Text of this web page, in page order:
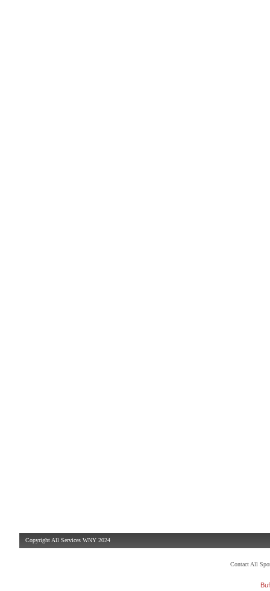
Copyright All Services WNY 2024
Contact All